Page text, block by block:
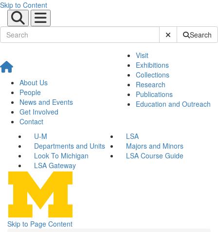
Skip to Content
Submit SiteSearch
About Us
People
News and Events
Get Involved
Contact
Visit
Exhibitions
Collections
Research
Publications
Education and Outreach
U-M
LSA
Departments and Units
Majors and Minors
Look To Michigan
LSA Course Guide
LSA Gateway
Skip to Page Content